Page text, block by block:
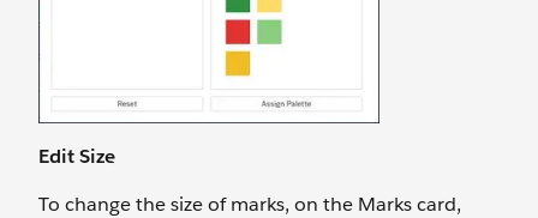
Edit Size
To change the size of marks, on the Marks card,